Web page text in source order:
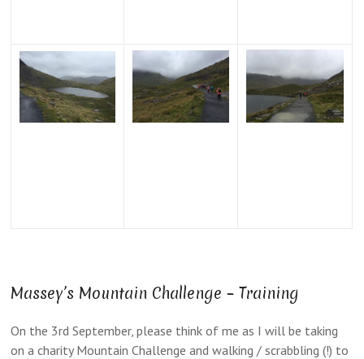
Massey’s Mountain Challenge – Training
On the 3rd September, please think of me as I will be taking
on a charity Mountain Challenge and walking / scrabbling (!) to